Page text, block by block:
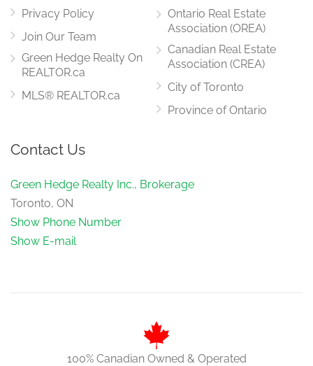
Privacy Policy
Join Our Team
Green Hedge Realty On
REALTOR.ca
MLS® REALTOR.ca
Ontario Real Estate
Association (OREA)
Canadian Real Estate
Association (CREA)
City of Toronto
Province of Ontario
Contact Us
Green Hedge Realty Inc., Brokerage
Toronto, ON
Show Phone Number
Show E-mail
100% Canadian Owned & Operated